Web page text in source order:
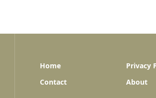
Home Privacy
Contact
About